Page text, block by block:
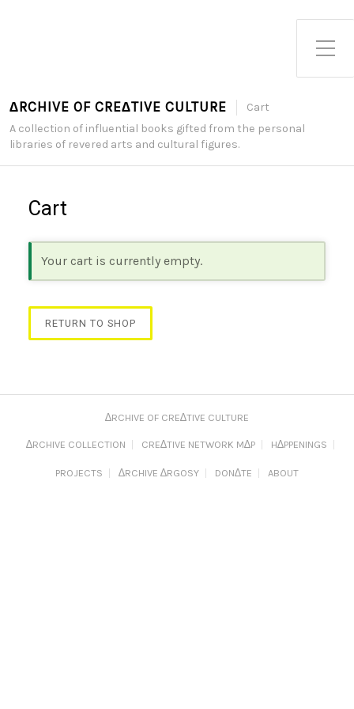
Toggle Side Menu
∆RCHIVE OF CRE∆TIVE CULTURE
Cart
A collection of influential books gifted from the personal
libraries of revered arts and cultural figures.
Cart
Your cart is currently empty.
RETURN TO SHOP
∆RCHIVE OF CRE∆TIVE CULTURE
∆RCHIVE COLLECTION CRE∆TIVE NETWORK M∆P H∆PPENINGS
PROJECTS ∆RCHIVE ∆RGOSY DON∆TE ABOUT